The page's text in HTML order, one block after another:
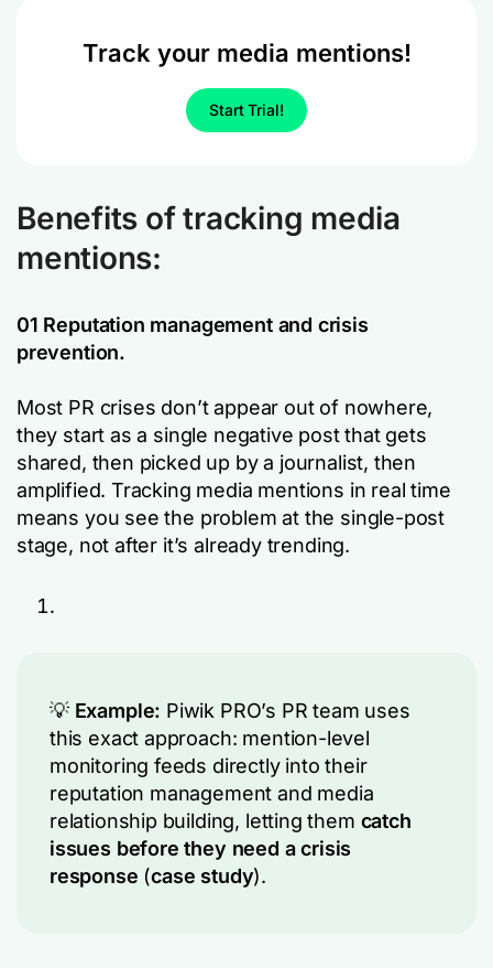
Track your media mentions!
Start Trial!
Benefits of tracking media
mentions:
01 Reputation management and crisis
prevention.
Most PR crises don’t appear out of nowhere,
they start as a single negative post that gets
shared, then picked up by a journalist, then
amplified. Tracking media mentions in real time
means you see the problem at the single-post
stage, not after it’s already trending.
💡 Example: Piwik PRO’s PR team uses
this exact approach: mention-level
monitoring feeds directly into their
reputation management and media
relationship building, letting them catch
issues before they need a crisis
response (case study).